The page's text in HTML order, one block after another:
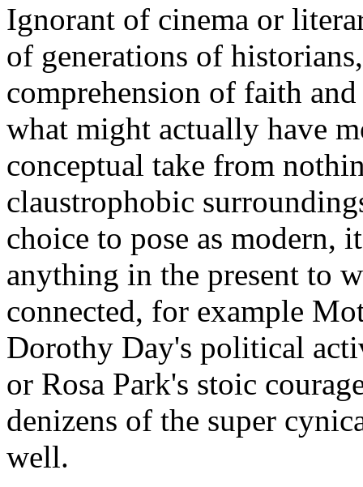
Ignorant of cinema or
of generations of
comprehension of faith
what might actually have
conceptual take from
claustrophobic
choice to pose as modern,
anything in the present to
connected, for example
Dorothy Day's political
or Rosa Park's stoic
denizens of the super
well.